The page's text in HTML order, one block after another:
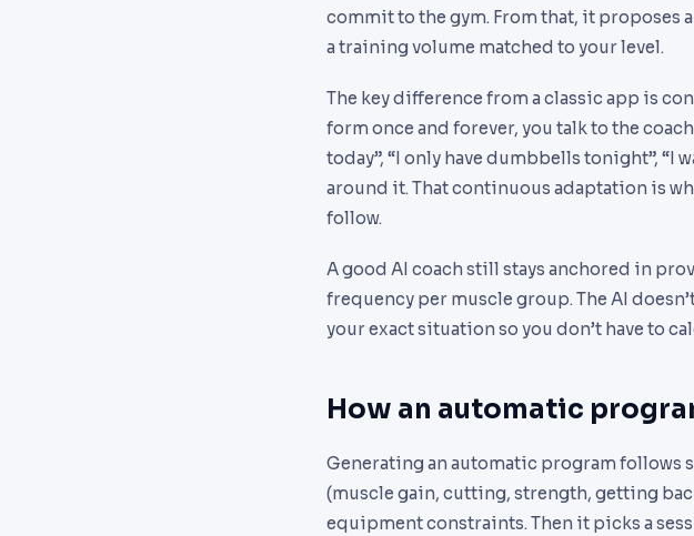
commit to the gym. From that, it proposes
a training volume matched to your level.
The key difference from a classic app is
form once and forever, you talk to the
today”, “I only have dumbbells tonight”, “I
around it. That continuous adaptation is
follow.
A good AI coach still stays anchored in
frequency per muscle group. The AI
your exact situation so you don’t have to
How an automatic
Generating an automatic program follows
(muscle gain, cutting, strength, getting
equipment constraints. Then it picks a